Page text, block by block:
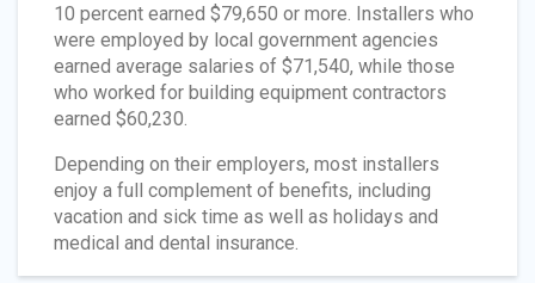
10 percent earned $79,650 or more. Installers who
were employed by local government agencies
earned average salaries of $71,540, while those
who worked for building equipment contractors
earned $60,230.
Depending on their employers, most installers
enjoy a full complement of benefits, including
vacation and sick time as well as holidays and
medical and dental insurance.